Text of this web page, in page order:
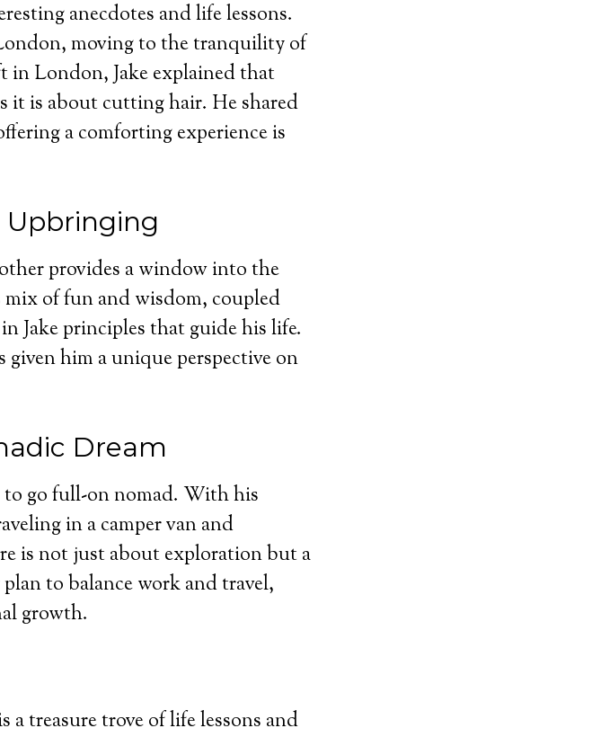
anecdotes and life lessons.
moving to the tranquility of
in London, Jake explained that
it is about cutting hair. He shared
a comforting experience is
Upbringing
provides a window into the
mix of fun and wisdom, coupled
Jake principles that guide his life.
him a unique perspective on
Dream
to go full-on nomad. With his
in a camper van and
is not just about exploration but a
to balance work and travel,
growth.
treasure trove of life lessons and